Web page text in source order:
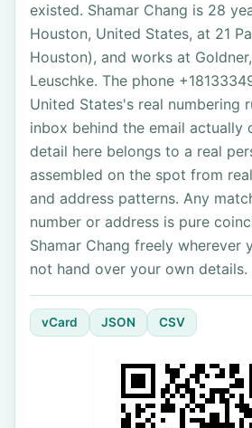
existed. Shamar Chang is 28
Houston, United States, at 21
Houston), and works at
Leuschke. The phone
United States's real numbering
inbox behind the email actually
detail here belongs to a real
assembled on the spot from
and address patterns. Any
number or address is pure
Shamar Chang freely wherever
not hand over your own details.
vCard JSON CSV